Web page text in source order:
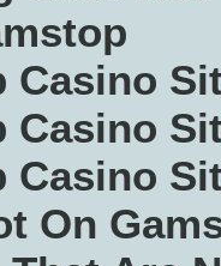
Casino
Casino
Casino
On